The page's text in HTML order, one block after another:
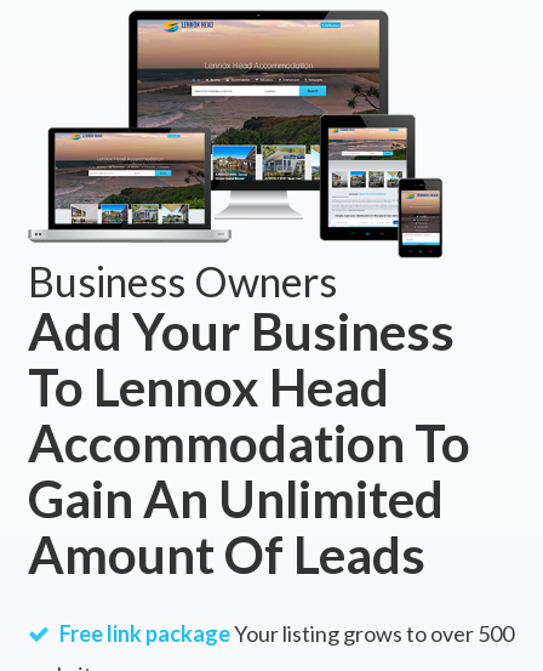
Business Owners
Add Your Business
To Lennox Head
Accommodation To
Gain An Unlimited
Amount Of Leads
Free link packageYour listing grows to over 500